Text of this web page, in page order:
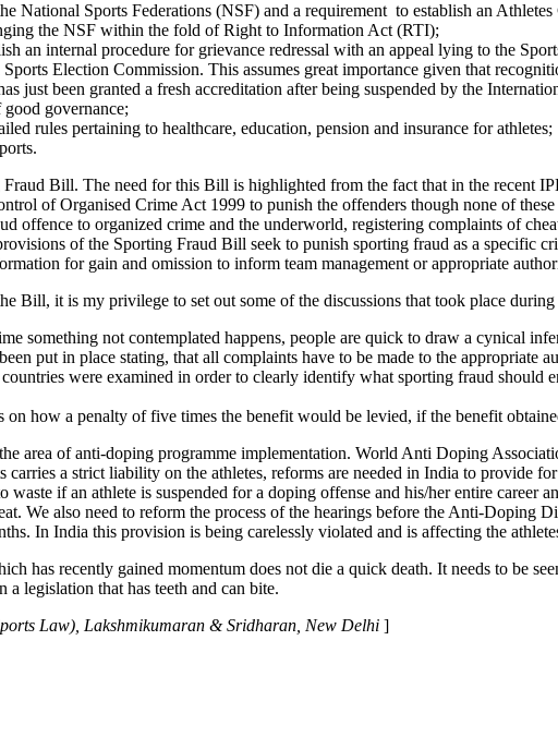
National Sports Federations (NSF) and a requirement to establish an
the NSF within the fold of Right to Information Act (RTI);
an internal procedure for grievance redressal with an appeal lying to the
Election Commission. This assumes great importance given that
just been granted a fresh accreditation after being suspended by the
governance;
rules pertaining to healthcare, education, pension and insurance for athletes;
Bill. The need for this Bill is highlighted from the fact that in the recent
of Organised Crime Act 1999 to punish the offenders though none of
offence to organized crime and the underworld, registering complaints of
of the Sporting Fraud Bill seek to punish sporting fraud as a specific
for gain and omission to inform team management or appropriate
Bill, it is my privilege to set out some of the discussions that took place
something not contemplated happens, people are quick to draw a cynical
put in place stating, that all complaints have to be made to the appropriate
were examined in order to clearly identify what sporting fraud should
how a penalty of five times the benefit would be levied, if the benefit
area of anti-doping programme implementation. World Anti Doping
a strict liability on the athletes, reforms are needed in India to provide
waste if an athlete is suspended for a doping offense and his/her entire
We also need to reform the process of the hearings before the Anti-Doping
In India this provision is being carelessly violated and is affecting the
has recently gained momentum does not die a quick death. It needs to be
legislation that has teeth and can bite.
Law), Lakshmikumaran & Sridharan, New Delhi ]